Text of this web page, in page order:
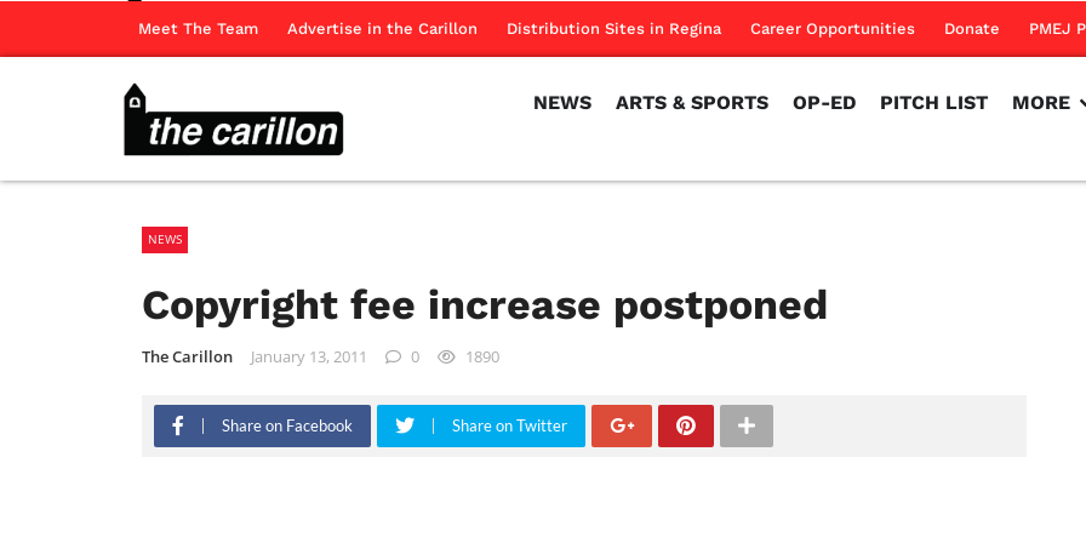
Meet The Team Advertise in the Carillon Distribution Sites in Regina Career Opportunities Donate PMEJ
NEWS ARTS & SPORTS OP-ED PITCH LIST MORE
NEWS
Copyright fee increase postponed
The Carillon January 13, 2011 0 1890
Share on Facebook Share on Twitter